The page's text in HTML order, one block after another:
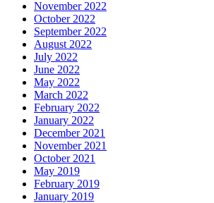
November 2022
October 2022
September 2022
August 2022
July 2022
June 2022
May 2022
March 2022
February 2022
January 2022
December 2021
November 2021
October 2021
May 2019
February 2019
January 2019